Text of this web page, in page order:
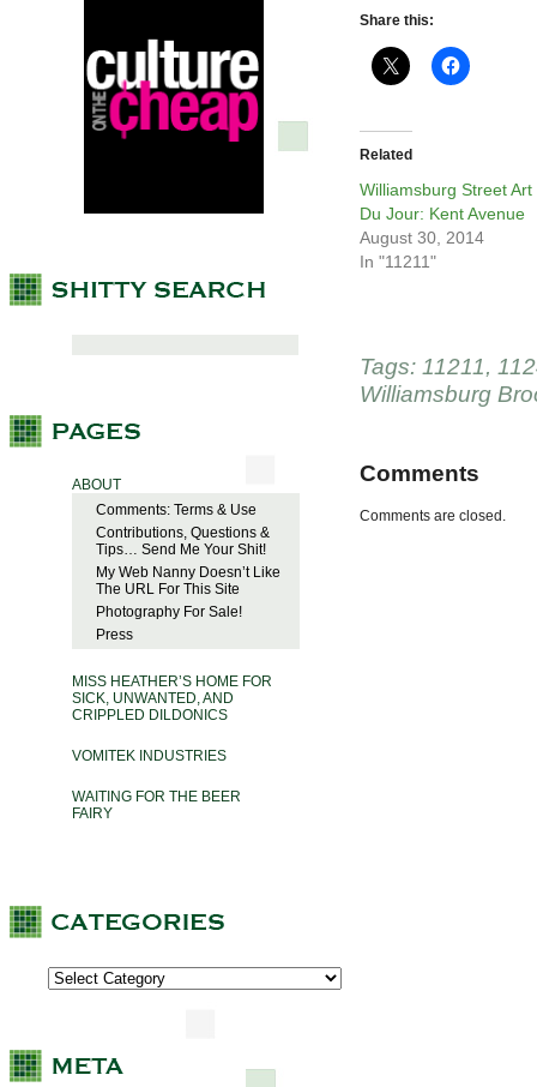
ABOUT
Comments: Terms & Use
Contributions, Questions &
Tips… Send Me Your Shit!
My Web Nanny Doesn’t Like
The URL For This Site
Photography For Sale!
Press
MISS HEATHER’S HOME FOR
SICK, UNWANTED, AND
CRIPPLED DILDONICS
VOMITEK INDUSTRIES
WAITING FOR THE BEER
FAIRY
Share this:
Related
Williamsburg Street Art
Du Jour: Kent Avenue
August 30, 2014
In "11211"
Tags: 11211,
Williamsburg
Comments
Comments are closed.